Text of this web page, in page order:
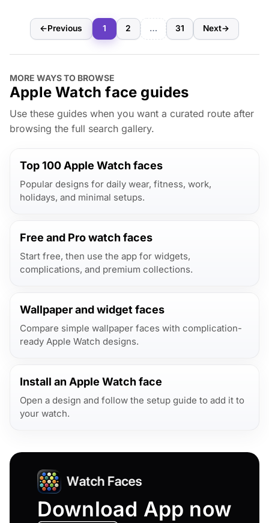
←Previous 1 2 … 31 Next→
MORE WAYS TO BROWSE
Apple Watch face guides
Use these guides when you want a curated route after
browsing the full search gallery.
Top 100 Apple Watch faces
Popular designs for daily wear, fitness, work,
holidays, and minimal setups.
Free and Pro watch faces
Start free, then use the app for widgets,
complications, and premium collections.
Wallpaper and widget faces
Compare simple wallpaper faces with complication-
ready Apple Watch designs.
Install an Apple Watch face
Open a design and follow the setup guide to add it to
your watch.
Download App now